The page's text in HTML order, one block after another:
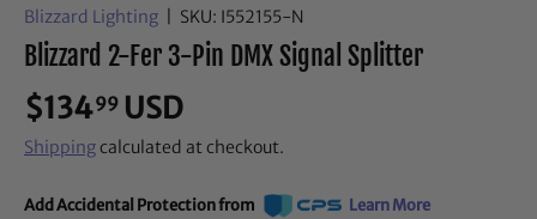
Blizzard Lighting SKU: I552155-N
Blizzard 2-Fer 3-Pin DMX Signal Splitter
$13499 USD
Shippingcalculated at checkout.
Add Accidental Protection from Learn More